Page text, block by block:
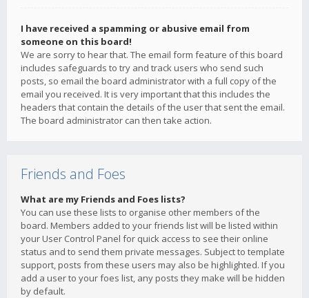
I have received a spamming or abusive email from
someone on this board!
We are sorry to hear that. The email form feature of this board
includes safeguards to try and track users who send such
posts, so email the board administrator with a full copy of the
email you received. It is very important that this includes the
headers that contain the details of the user that sent the email.
The board administrator can then take action.
Friends and Foes
What are my Friends and Foes lists?
You can use these lists to organise other members of the
board. Members added to your friends list will be listed within
your User Control Panel for quick access to see their online
status and to send them private messages. Subject to template
support, posts from these users may also be highlighted. If you
add a user to your foes list, any posts they make will be hidden
by default.